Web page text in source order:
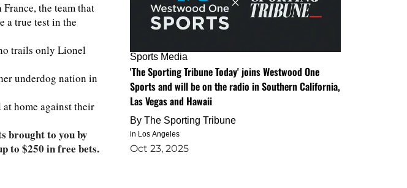
the team that
a true test in the
trails only Lionel
underdog nation in
home against their
brought to you by
to $250 in free bets.
Sports Media
'The Sporting Tribune Today' joins Westwood One
Sports and will be on the radio in Southern California,
Las Vegas and Hawaii
By The Sporting Tribune
in Los Angeles
Oct 23, 2025